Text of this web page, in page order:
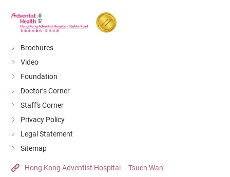
Brochures
Video
Foundation
Doctor’s Corner
Staff's Corner
Privacy Policy
Legal Statement
Sitemap
Hong Kong Adventist Hospital – Tsuen Wan